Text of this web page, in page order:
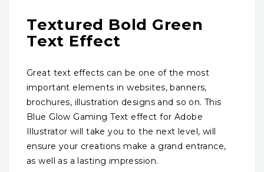
Textured Bold Green
Text Effect
Great text effects can be one of the most
important elements in websites, banners,
brochures, illustration designs and so on. This
Blue Glow Gaming Text effect for Adobe
Illustrator will take you to the next level, will
ensure your creations make a grand entrance,
as well as a lasting impression.